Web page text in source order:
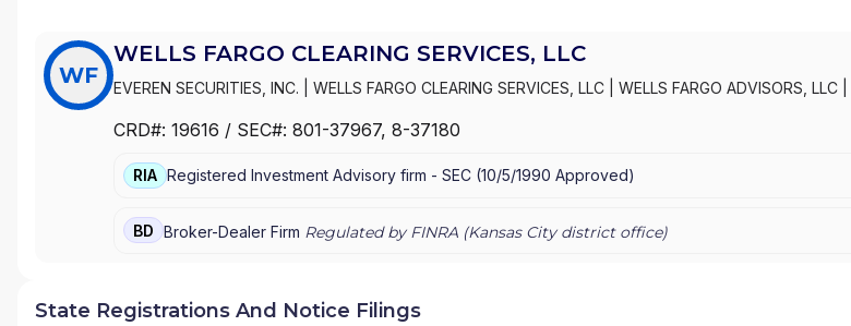
WF
WELLS FARGO CLEARING SERVICES, LLC
EVEREN SECURITIES, INC. WELLS FARGO CLEARING SERVICES, LLC WELLS FARGO ADVISORS, LLC
|FIRST UNION SECURITIES, INC.|FIRST CLEARING
CRD#: 19616 / SEC#: 801-37967, 8-37180
RIA Registered Investment Advisory firm - SEC (10/5/1990 Approved)
BD Broker-Dealer Firm Regulated by FINRA (Kansas Citydistrict office)
State Registrations And Notice Filings